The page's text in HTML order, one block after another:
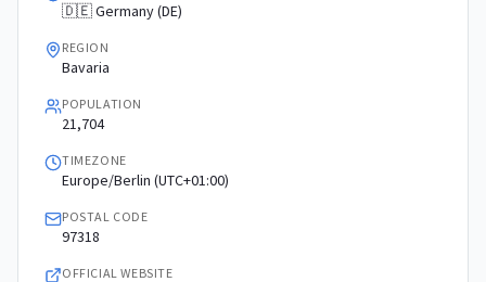
🇩🇪 Germany (DE)
REGION
Bavaria
POPULATION
21,704
TIMEZONE
Europe/Berlin (UTC+01:00)
POSTAL CODE
97318
OFFICIAL WEBSITE